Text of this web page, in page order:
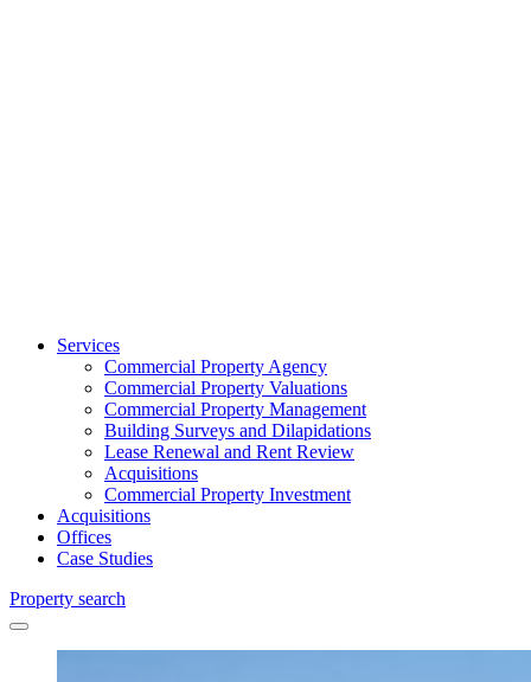
Services
Commercial Property Agency
Commercial Property Valuations
Commercial Property Management
Building Surveys and Dilapidations
Lease Renewal and Rent Review
Acquisitions
Commercial Property Investment
Acquisitions
Offices
Case Studies
Property search